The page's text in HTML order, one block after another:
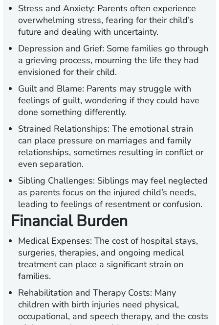
Stress and Anxiety: Parents often experience
overwhelming stress, fearing for their child’s
future and dealing with uncertainty.
Depression and Grief: Some families go through
a grieving process, mourning the life they had
envisioned for their child.
Guilt and Blame: Parents may struggle with
feelings of guilt, wondering if they could have
done something differently.
Strained Relationships: The emotional strain
can place pressure on marriages and family
relationships, sometimes resulting in conflict or
even separation.
Sibling Challenges: Siblings may feel neglected
as parents focus on the injured child’s needs,
leading to feelings of resentment or confusion.
Financial Burden
Medical Expenses: The cost of hospital stays,
surgeries, therapies, and ongoing medical
treatment can place a significant strain on
families.
Rehabilitation and Therapy Costs: Many
children with birth injuries need physical,
occupational, and speech therapy, and the costs